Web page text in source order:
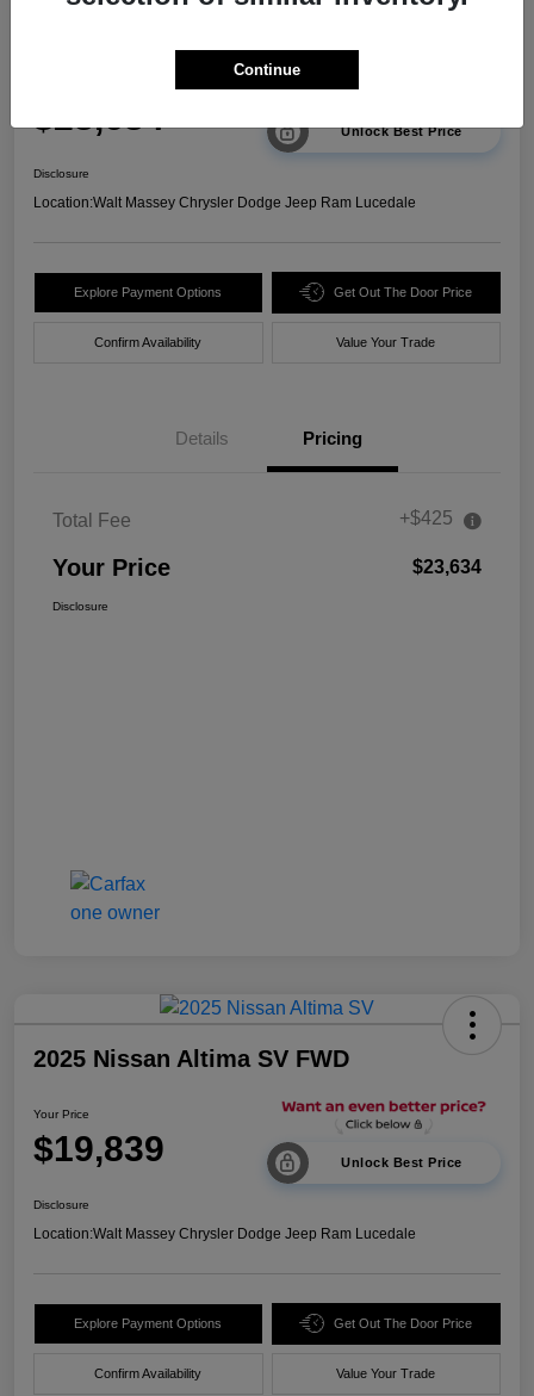
$23,634 Unlock Best Price
Disclosure
Location:Walt Massey Chrysler Dodge Jeep Ram Lucedale
Explore Payment Options Get Out The Door Price
Confirm Availability Value Your Trade
Details Pricing
Total Fee +$425
Your Price $23,634
Disclosure
2025 Nissan Altima SV FWD
Your Price
$19,839 Unlock Best Price
Disclosure
Location:Walt Massey Chrysler Dodge Jeep Ram Lucedale
Explore Payment Options Get Out The Door Price
Confirm Availability Value Your Trade
Continue